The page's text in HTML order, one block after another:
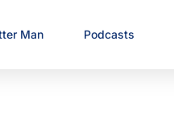
Man Podcasts